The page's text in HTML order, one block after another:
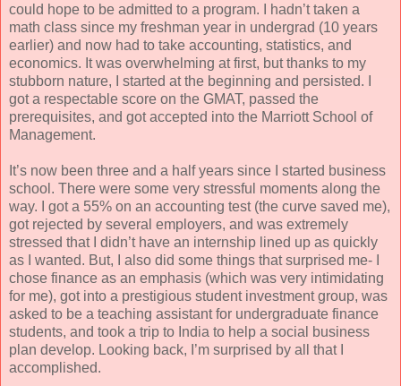
could hope to be admitted to a program. I hadn’t taken a
math class since my freshman year in undergrad (10 years
earlier) and now had to take accounting, statistics, and
economics. It was overwhelming at first, but thanks to my
stubborn nature, I started at the beginning and persisted. I
got a respectable score on the GMAT, passed the
prerequisites, and got accepted into the Marriott School of
Management.
It’s now been three and a half years since I started business
school. There were some very stressful moments along the
way. I got a 55% on an accounting test (the curve saved me),
got rejected by several employers, and was extremely
stressed that I didn’t have an internship lined up as quickly
as I wanted. But, I also did some things that surprised me- I
chose finance as an emphasis (which was very intimidating
for me), got into a prestigious student investment group, was
asked to be a teaching assistant for undergraduate finance
students, and took a trip to India to help a social business
plan develop. Looking back, I’m surprised by all that I
accomplished.